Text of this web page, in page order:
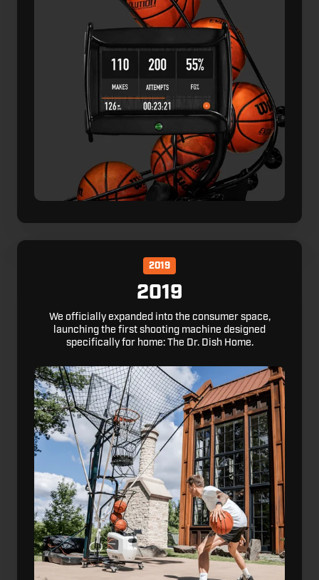
2019
2019
We officially expanded into the consumer space,
launching the first shooting machine designed
specifically for home: The Dr. Dish Home.